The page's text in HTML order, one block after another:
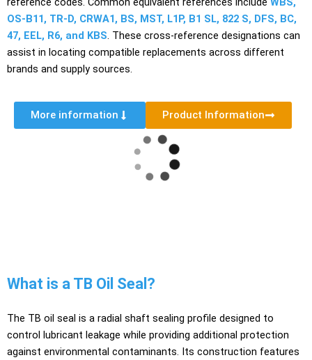
OS-B11, TR-D, CRWA1, BS, MST, L1P, B1 SL, 822 S, DFS, BC,
47, EEL, R6, and KBS. These cross-reference designations can
assist in locating compatible replacements across different
brands and supply sources.
More information Product Information
What is a TB Oil Seal?
The TB oil seal is a radial shaft sealing profile designed to
control lubricant leakage while providing additional protection
against environmental contaminants. Its construction features